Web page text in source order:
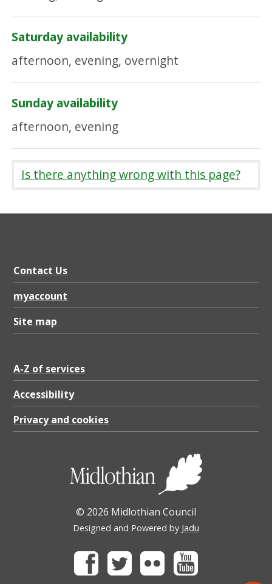
Saturday availability
afternoon, evening, overnight
Sunday availability
afternoon, evening
Is there anything wrong with this page?
Contact Us
myaccount
Site map
A-Z of services
Accessibility
Privacy and cookies
© 2026 Midlothian Council
Designed and Powered by Jadu
FacebookTwitterFlickr Youtube